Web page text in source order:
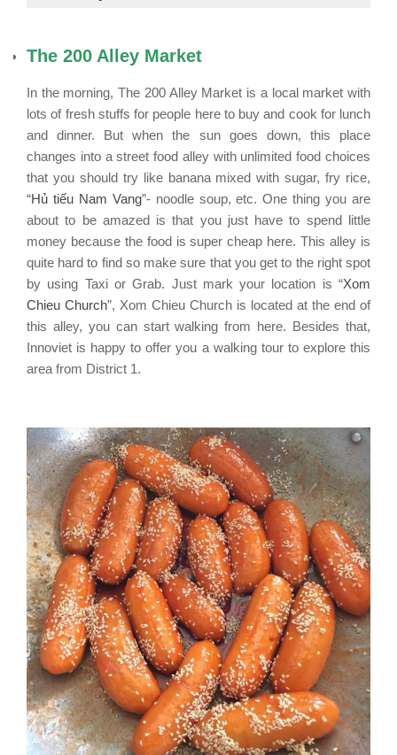
The 200 Alley Market
In the morning, The 200 Alley Market is a local market with
lots of fresh stuffs for people here to buy and cook for lunch
and dinner. But when the sun goes down, this place
changes into a street food alley with unlimited food choices
that you should try like banana mixed with sugar, fry rice,
“Hủ tiếu Nam Vang”- noodle soup, etc. One thing you are
about to be amazed is that you just have to spend little
money because the food is super cheap here. This alley is
quite hard to find so make sure that you get to the right spot
by using Taxi or Grab. Just mark your location is “Xom
Chieu Church”, Xom Chieu Church is located at the end of
this alley, you can start walking from here. Besides that,
Innoviet is happy to offer you a walking tour to explore this
area from District 1.